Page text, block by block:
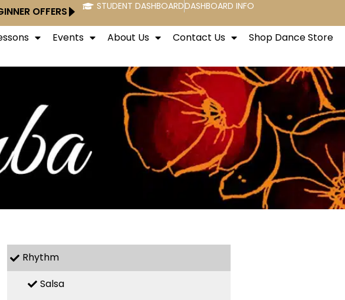
OFFERS STUDENT DASHBOARDDASHBOARD INFO
Events About Us Contact Us Shop Dance Store
Rhythm
Salsa